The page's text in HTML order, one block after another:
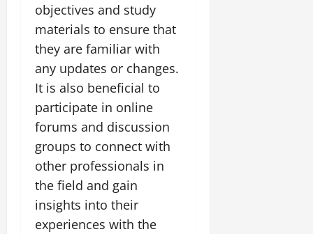
objectives and study
materials to ensure that
they are familiar with
any updates or changes.
It is also beneficial to
participate in online
forums and discussion
groups to connect with
other professionals in
the field and gain
insights into their
experiences with the